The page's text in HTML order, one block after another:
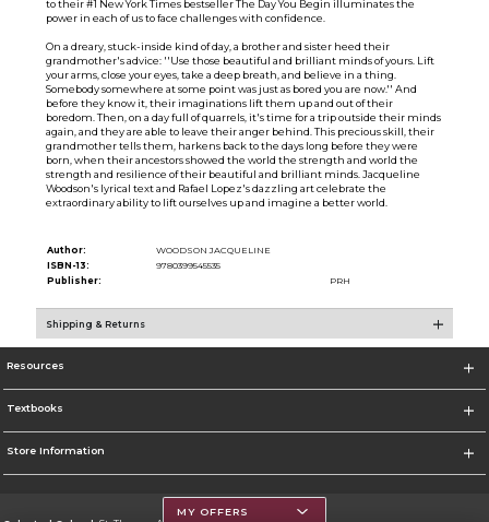
to their #1 New York Times bestseller The Day You Begin illuminates the
power in each of us to face challenges with confidence.
On a dreary, stuck-inside kind of day, a brother and sister heed their
grandmother's advice: ''Use those beautiful and brilliant minds of yours. Lift
your arms, close your eyes, take a deep breath, and believe in a thing.
Somebody somewhere at some point was just as bored you are now.'' And
before they know it, their imaginations lift them up and out of their
boredom. Then, on a day full of quarrels, it's time for a trip outside their minds
again, and they are able to leave their anger behind. This precious skill, their
grandmother tells them, harkens back to the days long before they were
born, when their ancestors showed the world the strength and world the
strength and resilience of their beautiful and brilliant minds. Jacqueline
Woodson's lyrical text and Rafael Lopez's dazzling art celebrate the
extraordinary ability to lift ourselves up and imagine a better world.
Author:
WOODSON JACQUELINE
ISBN-13:
9780399545535
Publisher:
PRH
Shipping & Returns
Resources
Textbooks
Store Information
MY OFFERS